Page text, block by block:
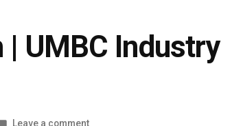
| UMBC Industry
Leave a commenton